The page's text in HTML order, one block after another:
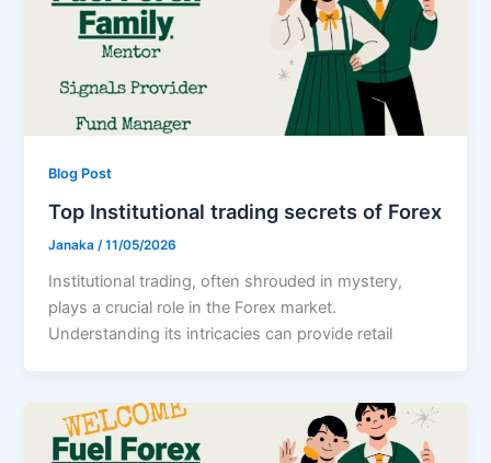
Blog Post
Top Institutional trading secrets of Forex
Janaka/11/05/2026
Institutional trading, often shrouded in mystery,
plays a crucial role in the Forex market.
Understanding its intricacies can provide retail